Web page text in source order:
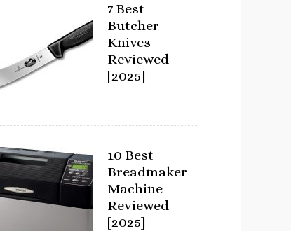
7 Best
Butcher
Knives
Reviewed
[2025]
10 Best
Breadmaker
Machine
Reviewed
[2025]